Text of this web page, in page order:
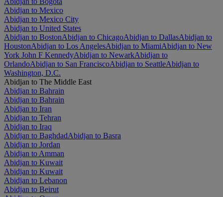
Abidjan to Mexico
Abidjan to Mexico City
Abidjan to United States
Abidjan to BostonAbidjan to ChicagoAbidjan to DallasAbidjan to
HoustonAbidjan to Los AngelesAbidjan to MiamiAbidjan to New
York John F KennedyAbidjan to NewarkAbidjan to
OrlandoAbidjan to San FranciscoAbidjan to SeattleAbidjan to
Washington, D.C.
Abidjan to The Middle East
Abidjan to Bahrain
Abidjan to Bahrain
Abidjan to Iran
Abidjan to Tehran
Abidjan to Iraq
Abidjan to BaghdadAbidjan to Basra
Abidjan to Jordan
Abidjan to Amman
Abidjan to Kuwait
Abidjan to Kuwait
Abidjan to Lebanon
Abidjan to Beirut